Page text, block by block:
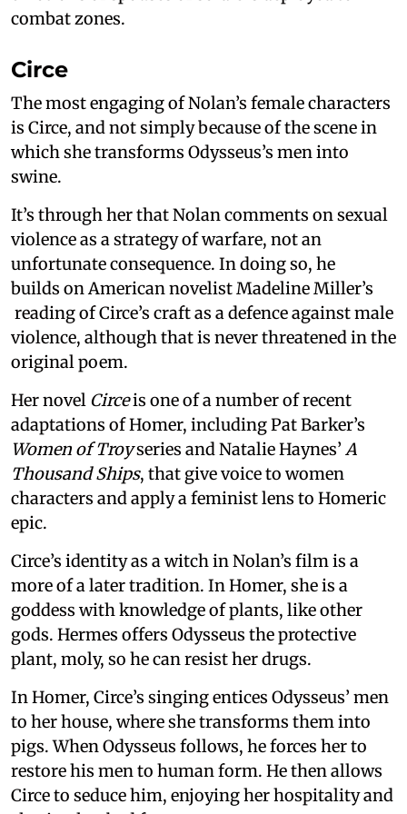
combat zones.
Circe
The most engaging of Nolan’s female characters
is Circe, and not simply because of the scene in
which she transforms Odysseus’s men into
swine.
It’s through her that Nolan comments on sexual
violence as a strategy of warfare, not an
unfortunate consequence. In doing so, he
builds on American novelist Madeline Miller’s
reading of Circe’s craft as a defence against male
violence, although that is never threatened in the
original poem.
Her novel Circeis one of a number of recent
adaptations of Homer, including Pat Barker’s
Women of Troyseries and Natalie Haynes’ A
Thousand Ships, that give voice to women
characters and apply a feminist lens to Homeric
epic.
Circe’s identity as a witch in Nolan’s film is a
more of a later tradition. In Homer, she is a
goddess with knowledge of plants, like other
gods. Hermes offers Odysseus the protective
plant, moly, so he can resist her drugs.
In Homer, Circe’s singing entices Odysseus’ men
to her house, where she transforms them into
pigs. When Odysseus follows, he forces her to
restore his men to human form. He then allows
Circe to seduce him, enjoying her hospitality and